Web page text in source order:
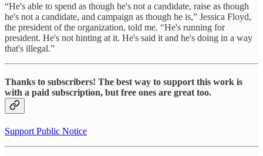
“He's able to spend as though he's not a candidate, raise as though
he's not a candidate, and campaign as though he is,” Jessica Floyd,
the president of the organization, told me. “He's running for
president. He's not hinting at it. He's said it and he's doing in a way
that's illegal.”
Thanks to subscribers! The best way to support this work is
with a paid subscription, but free ones are great too.
Support Public Notice